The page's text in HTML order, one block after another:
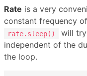
Rate is a very
constant frequency
rate.sleep()
will
independent of the
the loop.